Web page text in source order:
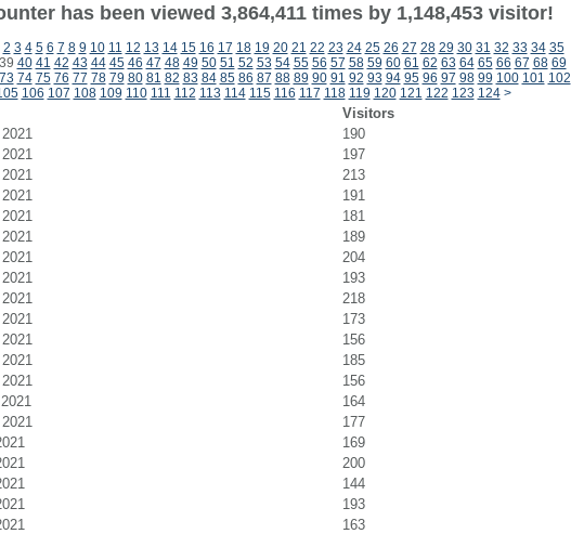
has been viewed 3,864,411 times by 1,148,453 visitor!
2 3 4 5 6 7 8 9 10 11 12 13 14 15 16 17 18 19 20 21 22 23 24 25 26 27 28 29 30 31 32 33 34 35
40 41 42 43 44 45 46 47 48 49 50 51 52 53 54 55 56 57 58 59 60 61 62 63 64 65 66 67 68 69
73 74 75 76 77 78 79 80 81 82 83 84 85 86 87 88 89 90 91 92 93 94 95 96 97 98 99 100 101 102
106 107 108 109 110 111 112 113 114 115 116 117 118 119 120 121 122 123 124 >
Visitors
190
197
213
191
181
189
204
193
218
173
156
185
156
164
177
169
200
144
193
163